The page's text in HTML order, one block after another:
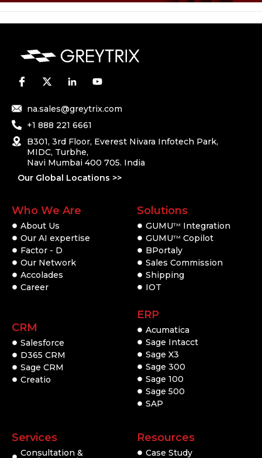
na.sales@greytrix.com
+1 888 221 6661
B301, 3rd Floor, Everest Nivara Infotech Park,
MIDC, Turbhe,
Navi Mumbai 400 705. India
Our Global Locations >>
Who We Are
About Us
Our AI expertise
Factor - D
Our Network
Accolades
Career
CRM
Salesforce
D365 CRM
Sage CRM
Creatio
Solutions
GUMUTM
Integration
GUMUTM Copilot
BPortaly
Sales Commission
Shipping
IOT
ERP
Acumatica
Sage Intacct
Sage X3
Sage 300
Sage 100
Sage 500
SAP
Services
Consultation &
Resources
Case Study